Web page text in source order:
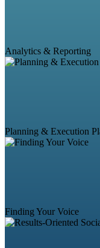
Analytics & Reporting
Planning & Execution
Finding Your Voice